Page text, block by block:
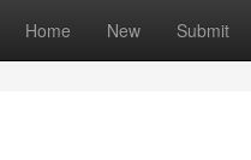
Home New Submit